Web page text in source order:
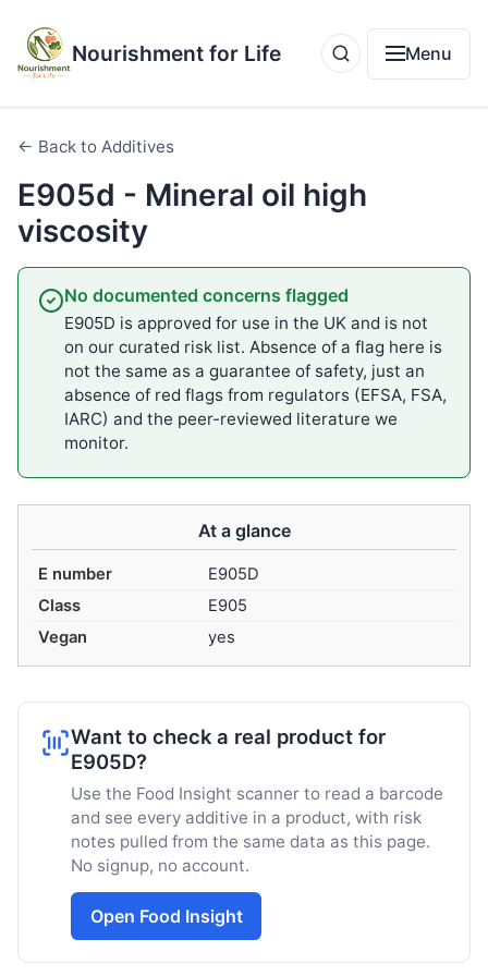
Nourishment for Life Menu
← Back to Additives
E905d - Mineral oil high
viscosity
No documented concerns flagged
E905D is approved for use in the UK and is not
on our curated risk list. Absence of a flag here is
not the same as a guarantee of safety, just an
absence of red flags from regulators (EFSA, FSA,
IARC) and the peer-reviewed literature we
monitor.
At a glance
E number
E905D
Class
E905
Vegan
yes
Want to check a real product for
E905D?
Use the Food Insight scanner to read a barcode
and see every additive in a product, with risk
notes pulled from the same data as this page.
No signup, no account.
Open Food Insight